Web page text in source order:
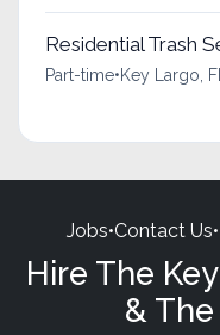
Residential Trash
Part-time•Key Largo,
Jobs•Contact Us•
Hire The
&